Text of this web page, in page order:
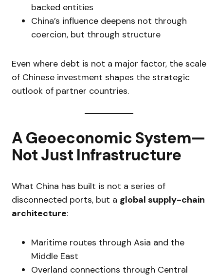
backed entities
China’s influence deepens not through
coercion, but through structure
Even where debt is not a major factor, the scale
of Chinese investment shapes the strategic
outlook of partner countries.
A Geoeconomic System—
Not Just Infrastructure
What China has built is not a series of
disconnected ports, but a global supply-chain
architecture:
Maritime routes through Asia and the
Middle East
Overland connections through Central